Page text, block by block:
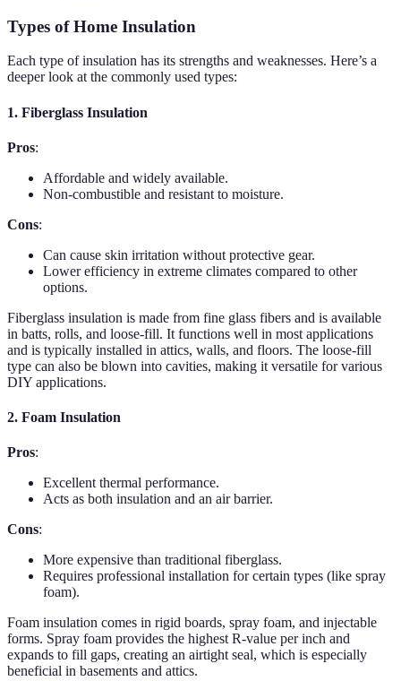
Types of Home Insulation
Each type of insulation has its strengths and weaknesses. Here’s a
deeper look at the commonly used types:
1. Fiberglass Insulation
Pros:
Affordable and widely available.
Non-combustible and resistant to moisture.
Cons:
Can cause skin irritation without protective gear.
Lower efficiency in extreme climates compared to other
options.
Fiberglass insulation is made from fine glass fibers and is available
in batts, rolls, and loose-fill. It functions well in most applications
and is typically installed in attics, walls, and floors. The loose-fill
type can also be blown into cavities, making it versatile for various
DIY applications.
2. Foam Insulation
Pros:
Excellent thermal performance.
Acts as both insulation and an air barrier.
Cons:
More expensive than traditional fiberglass.
Requires professional installation for certain types (like spray
foam).
Foam insulation comes in rigid boards, spray foam, and injectable
forms. Spray foam provides the highest R-value per inch and
expands to fill gaps, creating an airtight seal, which is especially
beneficial in basements and attics.